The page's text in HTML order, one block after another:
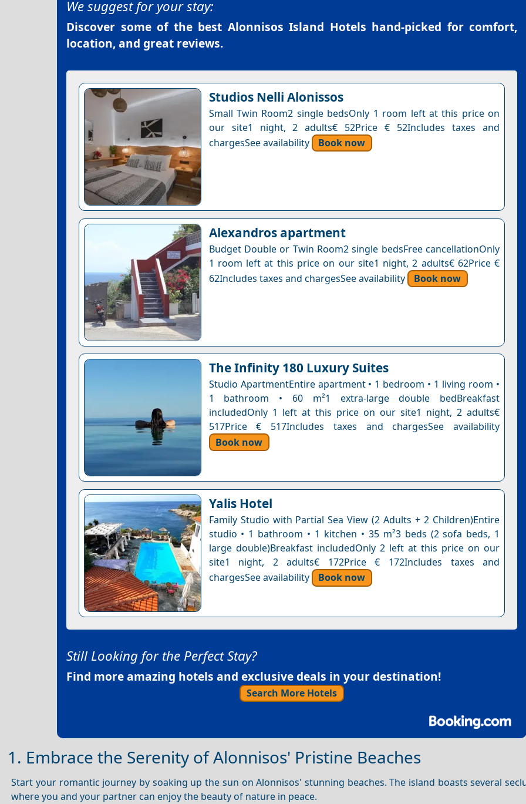
We suggest for your stay:
Discover some of the best Alonnisos Island Hotels hand-picked for comfort,
location, and great reviews.
Studios Nelli Alonissos
Small Twin Room2 single bedsOnly 1 room left at this price on
our site1 night, 2 adults€ 52Price € 52Includes taxes and
chargesSee availability
Book now
Αlexandros apartment
Budget Double or Twin Room2 single bedsFree cancellationOnly
1 room left at this price on our site1 night, 2 adults€ 62Price €
62Includes taxes and chargesSee availability
Book now
The Infinity 180 Luxury Suites
Studio ApartmentEntire apartment • 1 bedroom • 1 living room •
1 bathroom • 60 m²1 extra-large double bedBreakfast
includedOnly 1 left at this price on our site1 night, 2 adults€
517Price € 517Includes taxes and chargesSee availability
Book now
Yalis Hotel
Family Studio with Partial Sea View (2 Adults + 2 Children)Entire
studio • 1 bathroom • 1 kitchen • 35 m²3 beds (2 sofa beds, 1
large double)Breakfast includedOnly 2 left at this price on our
site1 night, 2 adults€ 172Price € 172Includes taxes and
chargesSee availability
Book now
Still Looking for the Perfect Stay?
Find more amazing hotels and exclusive deals in your destination!
Search More Hotels
1. Embrace the Serenity of Alonnisos' Pristine Beaches
Start your romantic journey by soaking up the sun on Alonnisos' stunning beaches. The island boasts several
where you and your partner can enjoy the beauty of nature in peace.